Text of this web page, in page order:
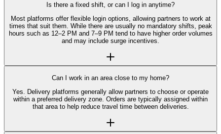
Is there a fixed shift, or can I log in anytime?
Most platforms offer flexible login options, allowing partners to work at
times that suit them. While there are usually no mandatory shifts, peak
hours such as 12–2 PM and 7–9 PM tend to have higher order volumes
and may include surge incentives.
Can I work in an area close to my home?
Yes. Delivery platforms generally allow partners to choose or operate
within a preferred delivery zone. Orders are typically assigned within
that area to help reduce travel time between deliveries.